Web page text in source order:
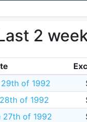
2
of 1992
of 1992
27th of 1992